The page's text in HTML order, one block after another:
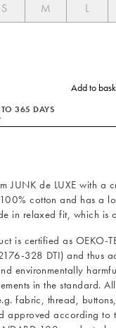
S M L
Add to
TO 365 DAYS
JUNK de LUXE with a
cotton and has a
in relaxed fit, which is
is certified as OEKO-
328 DTI) and thus
environmentally
in the standard.
fabric, thread,
approved according to